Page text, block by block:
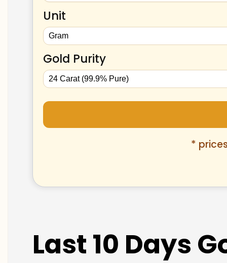
Unit
Gold Purity
*
Last 10 Days